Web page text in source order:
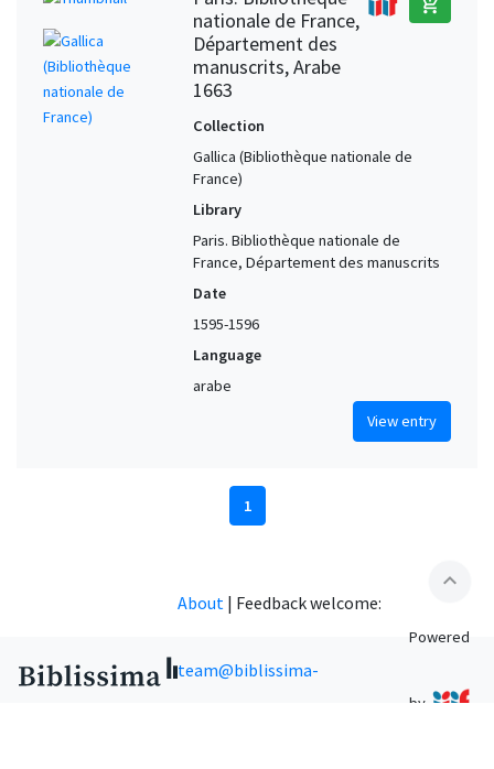
nationale de France,
Département des
manuscrits, Arabe
1663
Collection
Gallica (Bibliothèque nationale de
France)
Library
Paris. Bibliothèque nationale de
France, Département des manuscrits
Date
1595-1596
Language
arabe
View entry
1
expand_less
About | Feedback welcome:
team@biblissima-
Powered
by